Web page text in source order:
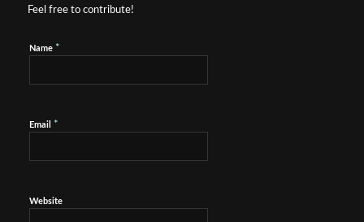
Feel free to contribute!
Name *
Email *
Website